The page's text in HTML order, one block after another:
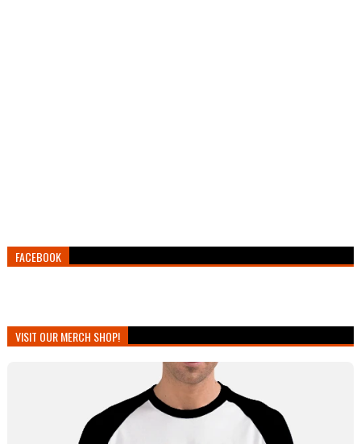
FACEBOOK
VISIT OUR MERCH SHOP!